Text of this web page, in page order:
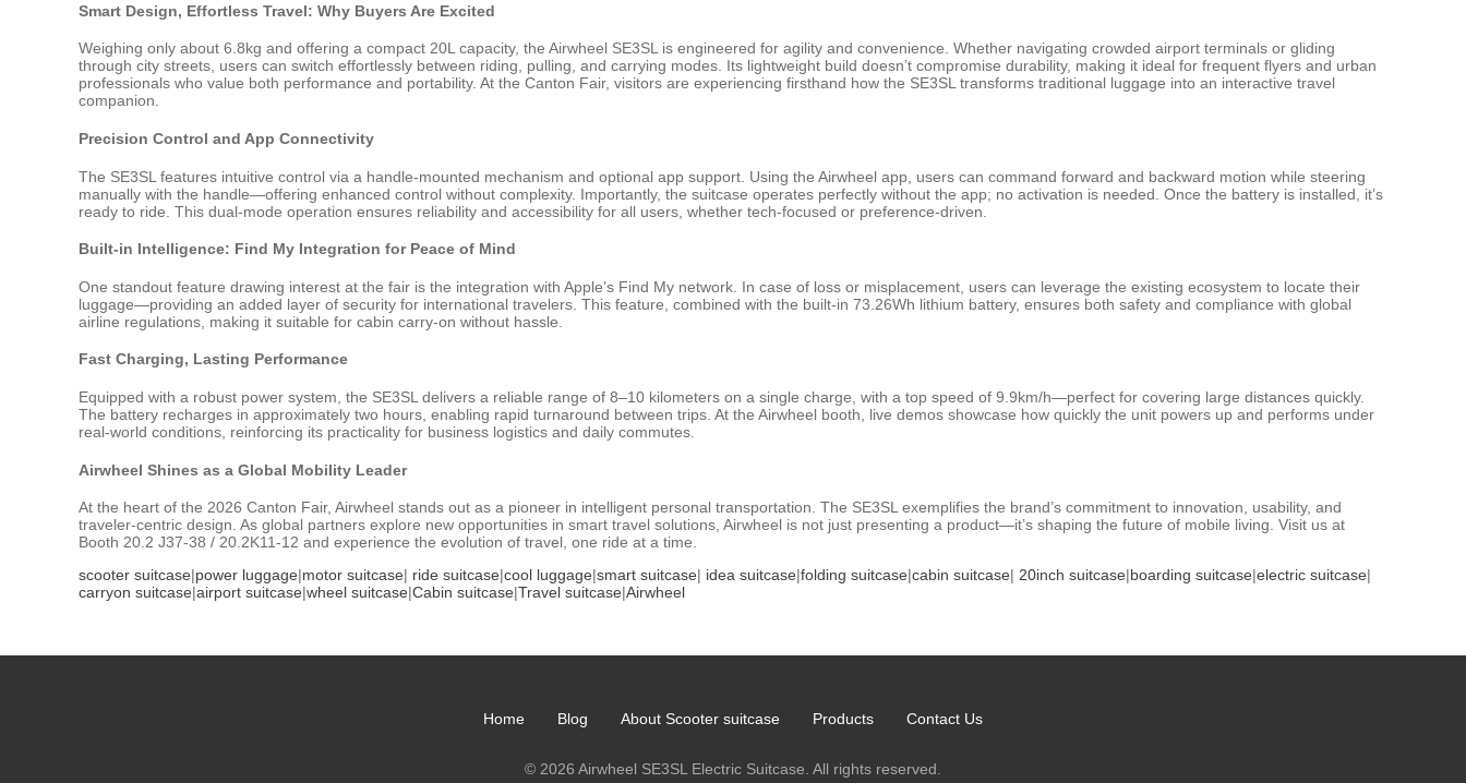
Smart Design, Effortless Travel: Why Buyers Are Excited
Weighing only about 6.8kg and offering a compact 20L capacity, the Airwheel SE3SL is engineered for agility and convenience. Whether navigating crowded airport terminals or gliding
through city streets, users can switch effortlessly between riding, pulling, and carrying modes. Its lightweight build doesn’t compromise durability, making it ideal for frequent flyers and urban
professionals who value both performance and portability. At the Canton Fair, visitors are experiencing firsthand how the SE3SL transforms traditional luggage into an interactive travel
companion.
Precision Control and App Connectivity
The SE3SL features intuitive control via a handle-mounted mechanism and optional app support. Using the Airwheel app, users can command forward and backward motion while steering
manually with the handle—offering enhanced control without complexity. Importantly, the suitcase operates perfectly without the app; no activation is needed. Once the battery is installed, it’s
ready to ride. This dual-mode operation ensures reliability and accessibility for all users, whether tech-focused or preference-driven.
Built-in Intelligence: Find My Integration for Peace of Mind
One standout feature drawing interest at the fair is the integration with Apple’s Find My network. In case of loss or misplacement, users can leverage the existing ecosystem to locate their
luggage—providing an added layer of security for international travelers. This feature, combined with the built-in 73.26Wh lithium battery, ensures both safety and compliance with global
airline regulations, making it suitable for cabin carry-on without hassle.
Fast Charging, Lasting Performance
Equipped with a robust power system, the SE3SL delivers a reliable range of 8–10 kilometers on a single charge, with a top speed of 9.9km/h—perfect for covering large distances quickly.
The battery recharges in approximately two hours, enabling rapid turnaround between trips. At the Airwheel booth, live demos showcase how quickly the unit powers up and performs under
real-world conditions, reinforcing its practicality for business logistics and daily commutes.
Airwheel Shines as a Global Mobility Leader
At the heart of the 2026 Canton Fair, Airwheel stands out as a pioneer in intelligent personal transportation. The SE3SL exemplifies the brand’s commitment to innovation, usability, and
traveler-centric design. As global partners explore new opportunities in smart travel solutions, Airwheel is not just presenting a product—it’s shaping the future of mobile living. Visit us at
Booth 20.2 J37-38 / 20.2K11-12 and experience the evolution of travel, one ride at a time.
scooter suitcase|power luggage|motor suitcase| ride suitcase|cool luggage|smart suitcase| idea suitcase|folding suitcase|cabin suitcase| 20inch suitcase|boarding suitcase|electric suitcase|
carryon suitcase|airport suitcase|wheel suitcase|Cabin suitcase|Travel suitcase|Airwheel
Home Blog About Scooter suitcase Products Contact Us
© 2026 Airwheel SE3SL Electric Suitcase. All rights reserved.